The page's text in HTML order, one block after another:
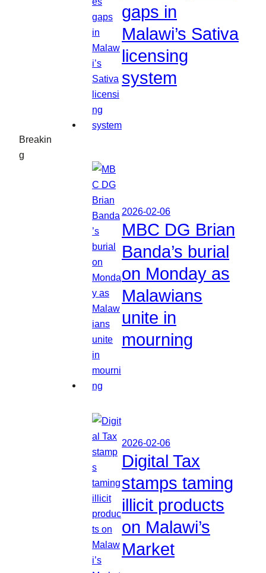
Breakin
g
gaps in
Malawi’s Sativa
licensing
system
2026-02-06
MBC DG Brian
Banda’s burial
on Monday as
Malawians
unite in
mourning
2026-02-06
Digital Tax
stamps taming
illicit products
on Malawi’s
Market